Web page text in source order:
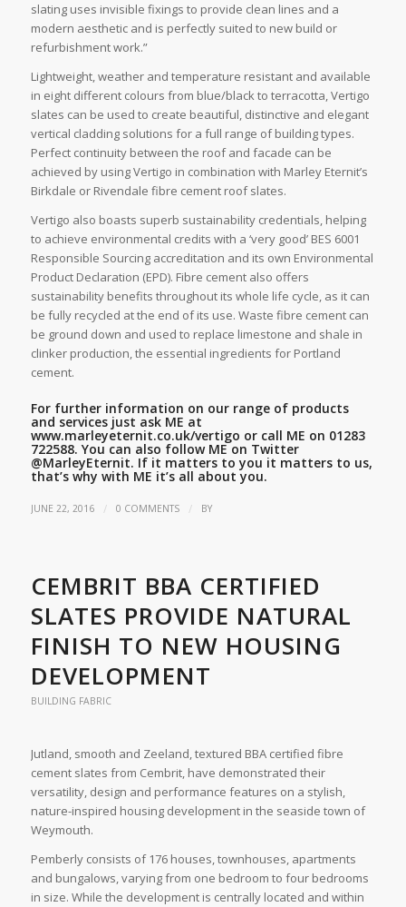
slating uses invisible fixings to provide clean lines and a
modern aesthetic and is perfectly suited to new build or
refurbishment work.”
Lightweight, weather and temperature resistant and available
in eight different colours from blue/black to terracotta, Vertigo
slates can be used to create beautiful, distinctive and elegant
vertical cladding solutions for a full range of building types.
Perfect continuity between the roof and facade can be
achieved by using Vertigo in combination with Marley Eternit’s
Birkdale or Rivendale fibre cement roof slates.
Vertigo also boasts superb sustainability credentials, helping
to achieve environmental credits with a ‘very good’ BES 6001
Responsible Sourcing accreditation and its own Environmental
Product Declaration (EPD). Fibre cement also offers
sustainability benefits throughout its whole life cycle, as it can
be fully recycled at the end of its use. Waste fibre cement can
be ground down and used to replace limestone and shale in
clinker production, the essential ingredients for Portland
cement.
For further information on our range of products
and services just ask ME at
www.marleyeternit.co.uk/vertigo or call ME on 01283
722588. You can also follow ME on Twitter
@MarleyEternit. If it matters to you it matters to us,
that’s why with ME it’s all about you.
JUNE 22, 2016 / 0 COMMENTS / BY
CEMBRIT BBA CERTIFIED
SLATES PROVIDE NATURAL
FINISH TO NEW HOUSING
DEVELOPMENT
BUILDING FABRIC
Jutland, smooth and Zeeland, textured BBA certified fibre
cement slates from Cembrit, have demonstrated their
versatility, design and performance features on a stylish,
nature-inspired housing development in the seaside town of
Weymouth.
Pemberly consists of 176 houses, townhouses, apartments
and bungalows, varying from one bedroom to four bedrooms
in size. While the development is centrally located and within